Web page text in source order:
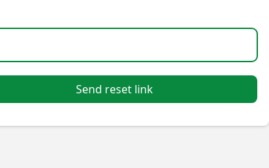
Send reset link